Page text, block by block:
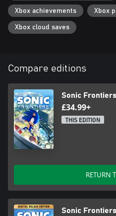
Xbox achievements Xbox
Xbox cloud saves
Compare editions
Sonic Frontiers
£34.99+
THIS EDITION
RETURN
Sonic